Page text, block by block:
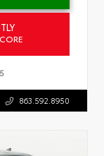
863.592.8950